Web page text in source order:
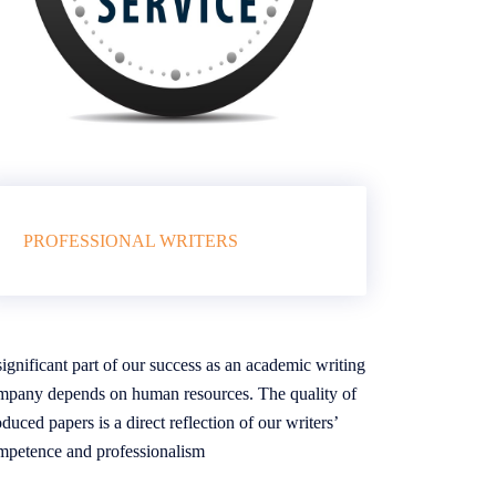
PROFESSIONAL WRITERS
part of our success as an academic writing
depends on human resources. The quality of
papers is a direct reflection of our writers’
and professionalism